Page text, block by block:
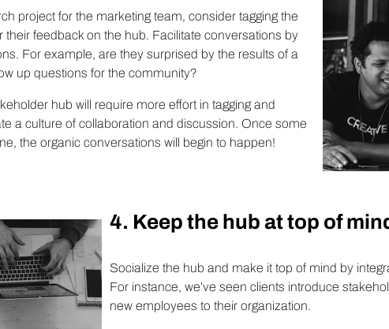
project for the marketing team, consider tagging the
feedback on the hub. Facilitate conversations by
For example, are they surprised by the results of a
up questions for the community?
hub will require more effort in tagging and
a culture of collaboration and discussion. Once some
the organic conversations will begin to happen!
4. Keep the hub at top of
Socialize the hub and make it top of mind by
For instance, we’ve seen clients introduce
new employees to their organization.